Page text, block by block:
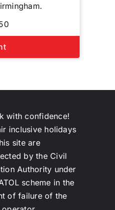
with confidence!
inclusive holidays
site are
by the Civil
Authority under
scheme in the
of failure of the